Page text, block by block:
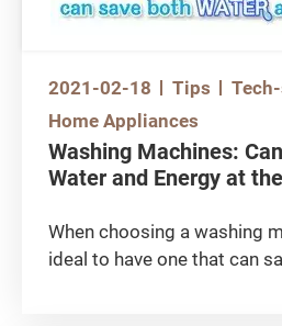
2021-02-18 Tips
Home Appliances
Washing Machines:
Water and Energy at
When choosing a washing
ideal to have one that can